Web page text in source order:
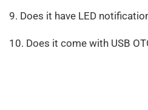
9. Does it have LED
10. Does it come with USB